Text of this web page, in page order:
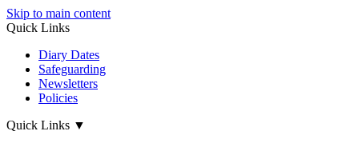
Skip to main content
Quick Links
Diary Dates
Safeguarding
Newsletters
Policies
Quick Links ▼